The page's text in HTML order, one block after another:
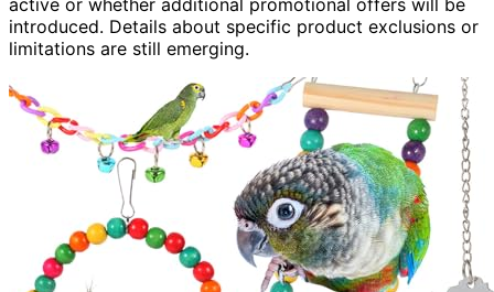
active or whether additional promotional offers will be
introduced. Details about specific product exclusions or
limitations are still emerging.